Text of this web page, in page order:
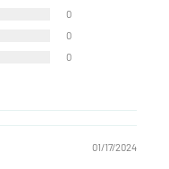
0
0
0
01/17/2024